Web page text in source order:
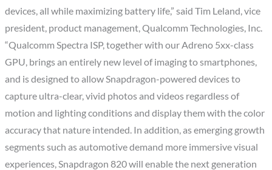
devices, all while maximizing battery life,” said Tim Leland, vice
president, product management, Qualcomm Technologies, Inc.
“Qualcomm Spectra ISP, together with our Adreno 5xx-class
GPU, brings an entirely new level of imaging to smartphones,
and is designed to allow Snapdragon-powered devices to
capture ultra-clear, vivid photos and videos regardless of
motion and lighting conditions and display them with the color
accuracy that nature intended. In addition, as emerging growth
segments such as automotive demand more immersive visual
experiences, Snapdragon 820 will enable the next generation